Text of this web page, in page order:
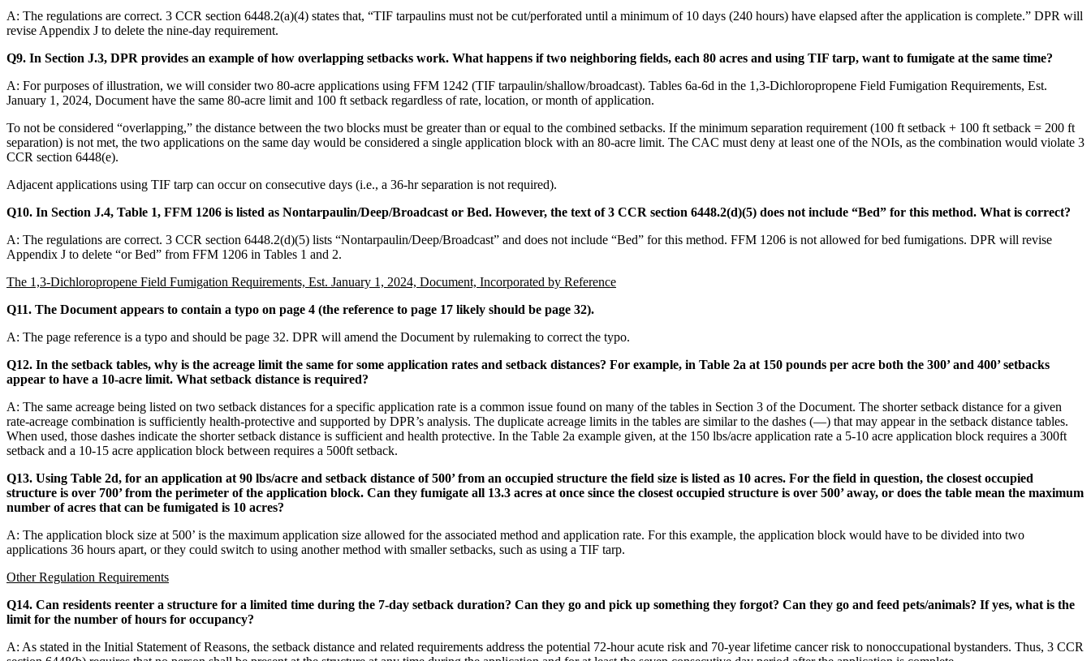
A: The regulations are correct. 3 CCR section 6448.2(a)(4) states that, “TIF tarpaulins must not be cut/perforated until a minimum of 10 days (240 hours) have elapsed after the application is complete.” DPR will
revise Appendix J to delete the nine-day requirement.
Q9. In Section J.3, DPR provides an example of how overlapping setbacks work. What happens if two neighboring fields, each 80 acres and using TIF tarp, want to fumigate at the same time?
A: For purposes of illustration, we will consider two 80-acre applications using FFM 1242 (TIF tarpaulin/shallow/broadcast). Tables 6a-6d in the 1,3-Dichloropropene Field Fumigation Requirements, Est.
January 1, 2024, Document have the same 80-acre limit and 100 ft setback regardless of rate, location, or month of application.
To not be considered “overlapping,” the distance between the two blocks must be greater than or equal to the combined setbacks. If the minimum separation requirement (100 ft setback + 100 ft setback = 200 ft
separation) is not met, the two applications on the same day would be considered a single application block with an 80-acre limit. The CAC must deny at least one of the NOIs, as the combination would violate 3
CCR section 6448(e).
Adjacent applications using TIF tarp can occur on consecutive days (i.e., a 36-hr separation is not required).
Q10. In Section J.4, Table 1, FFM 1206 is listed as Nontarpaulin/Deep/Broadcast or Bed. However, the text of 3 CCR section 6448.2(d)(5) does not include “Bed” for this method. What is correct?
A: The regulations are correct. 3 CCR section 6448.2(d)(5) lists “Nontarpaulin/Deep/Broadcast” and does not include “Bed” for this method. FFM 1206 is not allowed for bed fumigations. DPR will revise
Appendix J to delete “or Bed” from FFM 1206 in Tables 1 and 2.
The 1,3-Dichloropropene Field Fumigation Requirements, Est. January 1, 2024, Document, Incorporated by Reference
Q11. The Document appears to contain a typo on page 4 (the reference to page 17 likely should be page 32).
A: The page reference is a typo and should be page 32. DPR will amend the Document by rulemaking to correct the typo.
Q12. In the setback tables, why is the acreage limit the same for some application rates and setback distances? For example, in Table 2a at 150 pounds per acre both the 300’ and 400’ setbacks
appear to have a 10-acre limit. What setback distance is required?
A: The same acreage being listed on two setback distances for a specific application rate is a common issue found on many of the tables in Section 3 of the Document. The shorter setback distance for a given
rate-acreage combination is sufficiently health-protective and supported by DPR’s analysis. The duplicate acreage limits in the tables are similar to the dashes (—) that may appear in the setback distance tables.
When used, those dashes indicate the shorter setback distance is sufficient and health protective. In the Table 2a example given, at the 150 lbs/acre application rate a 5-10 acre application block requires a 300ft
setback and a 10-15 acre application block between requires a 500ft setback.
Q13. Using Table 2d, for an application at 90 lbs/acre and setback distance of 500’ from an occupied structure the field size is listed as 10 acres. For the field in question, the closest occupied
structure is over 700’ from the perimeter of the application block. Can they fumigate all 13.3 acres at once since the closest occupied structure is over 500’ away, or does the table mean the maximum
number of acres that can be fumigated is 10 acres?
A: The application block size at 500’ is the maximum application size allowed for the associated method and application rate. For this example, the application block would have to be divided into two
applications 36 hours apart, or they could switch to using another method with smaller setbacks, such as using a TIF tarp.
Other Regulation Requirements
Q14. Can residents reenter a structure for a limited time during the 7-day setback duration? Can they go and pick up something they forgot? Can they go and feed pets/animals? If yes, what is the
limit for the number of hours for occupancy?
A: As stated in the Initial Statement of Reasons, the setback distance and related requirements address the potential 72-hour acute risk and 70-year lifetime cancer risk to nonoccupational bystanders. Thus, 3 CCR